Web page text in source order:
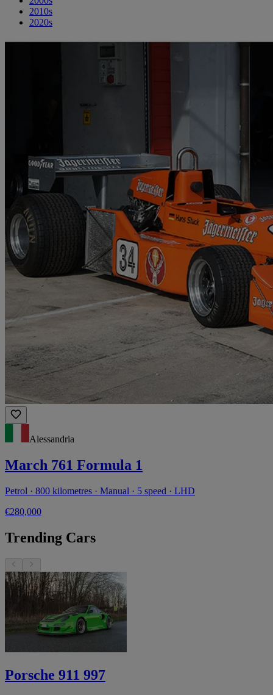
2010s
2020s
Alessandria
March 761 Formula 1
Petrol · 800 kilometres · Manual · 5 speed · LHD
€280,000
Trending Cars
Porsche 911 997